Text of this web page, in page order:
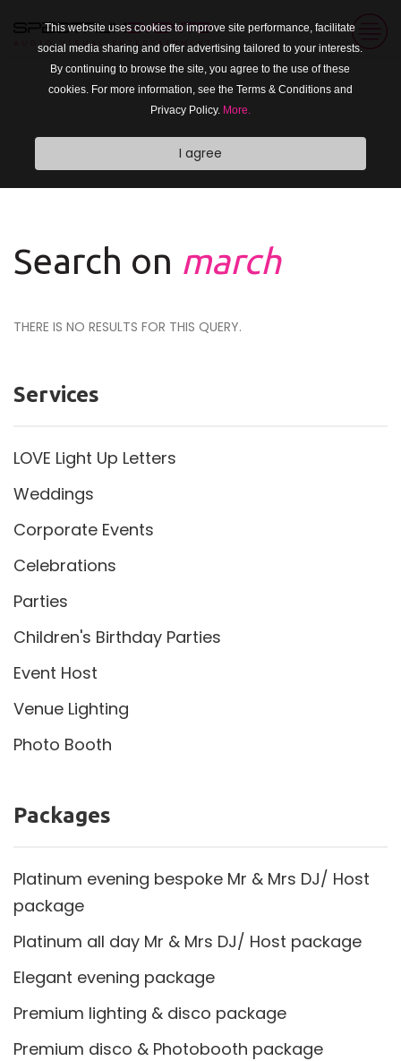
This website uses cookies to improve site performance, facilitate
social media sharing and offer advertising tailored to your interests.
By continuing to browse the site, you agree to the use of these
cookies. For more information, see the Terms & Conditions and
Privacy Policy. More.
I agree
Search on march
THERE IS NO RESULTS FOR THIS QUERY.
Services
LOVE Light Up Letters
Weddings
Corporate Events
Celebrations
Parties
Children's Birthday Parties
Event Host
Venue Lighting
Photo Booth
Packages
Platinum evening bespoke Mr & Mrs DJ/ Host
package
Platinum all day Mr & Mrs DJ/ Host package
Elegant evening package
Premium lighting & disco package
Premium disco & Photobooth package